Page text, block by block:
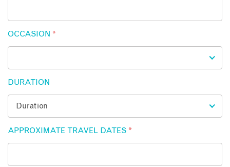
OCCASION *
DURATION
APPROXIMATE TRAVEL DATES *